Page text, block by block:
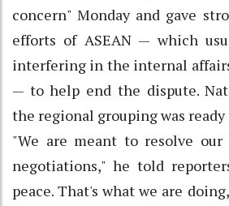
concern" Monday and gave
efforts of ASEAN — which
interfering in the internal
— to help end the dispute.
the regional grouping was
"We are meant to resolve our
negotiations," he told
peace. That's what we are